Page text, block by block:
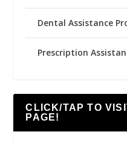
Dental Assistance
Prescription
CLICK/TAP TO
PAGE!